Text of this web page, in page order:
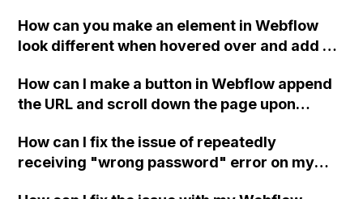
How can you make an element in Webflow
look different when hovered over and add a
How can I make a button in Webflow append
the URL and scroll down the page upon
How can I fix the issue of repeatedly
receiving "wrong password" error on my